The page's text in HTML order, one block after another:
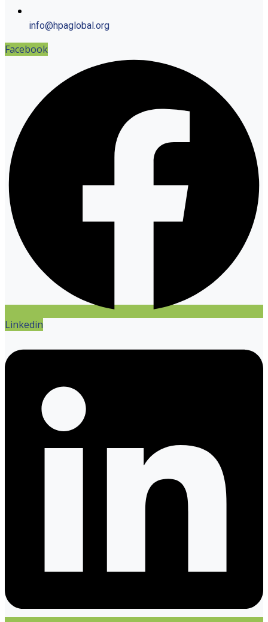
info@hpaglobal.org
Facebook
Linkedin